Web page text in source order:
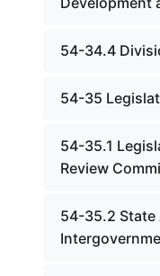
54-34.4
54-35
54-35.1
Review
54-35.2 State